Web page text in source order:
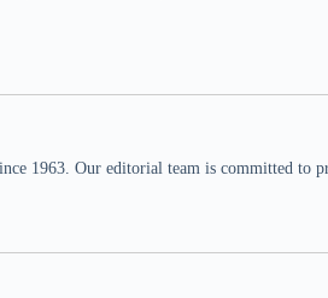
1963. Our editorial team is committed